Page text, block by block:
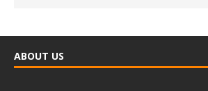
ABOUT US